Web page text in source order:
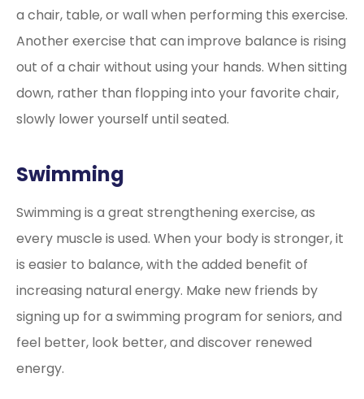
a chair, table, or wall when performing this exercise.
Another exercise that can improve balance is rising
out of a chair without using your hands. When sitting
down, rather than flopping into your favorite chair,
slowly lower yourself until seated.
Swimming
Swimming is a great strengthening exercise, as
every muscle is used. When your body is stronger, it
is easier to balance, with the added benefit of
increasing natural energy. Make new friends by
signing up for a swimming program for seniors, and
feel better, look better, and discover renewed
energy.